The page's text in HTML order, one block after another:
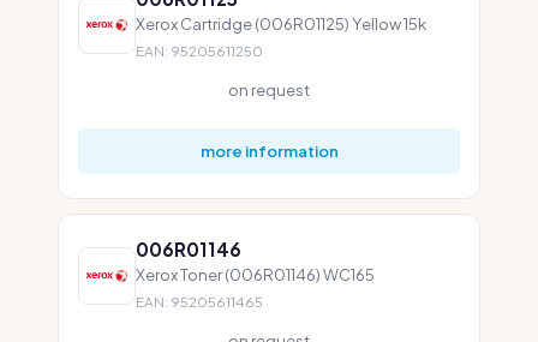
Xerox Cartridge (006R01125) Yellow 15k
EAN: 95205611250
on request
more information
006R01146
Xerox Toner (006R01146) WC165
EAN: 95205611465